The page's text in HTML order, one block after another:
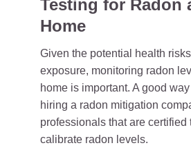
Testing for Radon
Home
Given the potential health
exposure, monitoring radon
home is important. A good
hiring a radon mitigation
professionals that are certified
calibrate radon levels.